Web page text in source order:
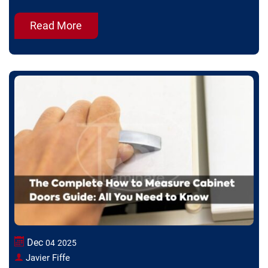
Read More
Dec 04 2025
Javier Fiffe